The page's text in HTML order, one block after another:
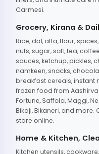
Carmesi.
Grocery, Kirana &
Rice, dal, atta, flour,
nuts, sugar, salt, tea,
sauces, ketchup, pickles,
namkeen, snacks,
breakfast cereals, instant
frozen food from
Fortune, Saffola, Maggi,
Bikaji, Bikaneri, and
store online.
Home & Kitchen,
Kitchen utensils,